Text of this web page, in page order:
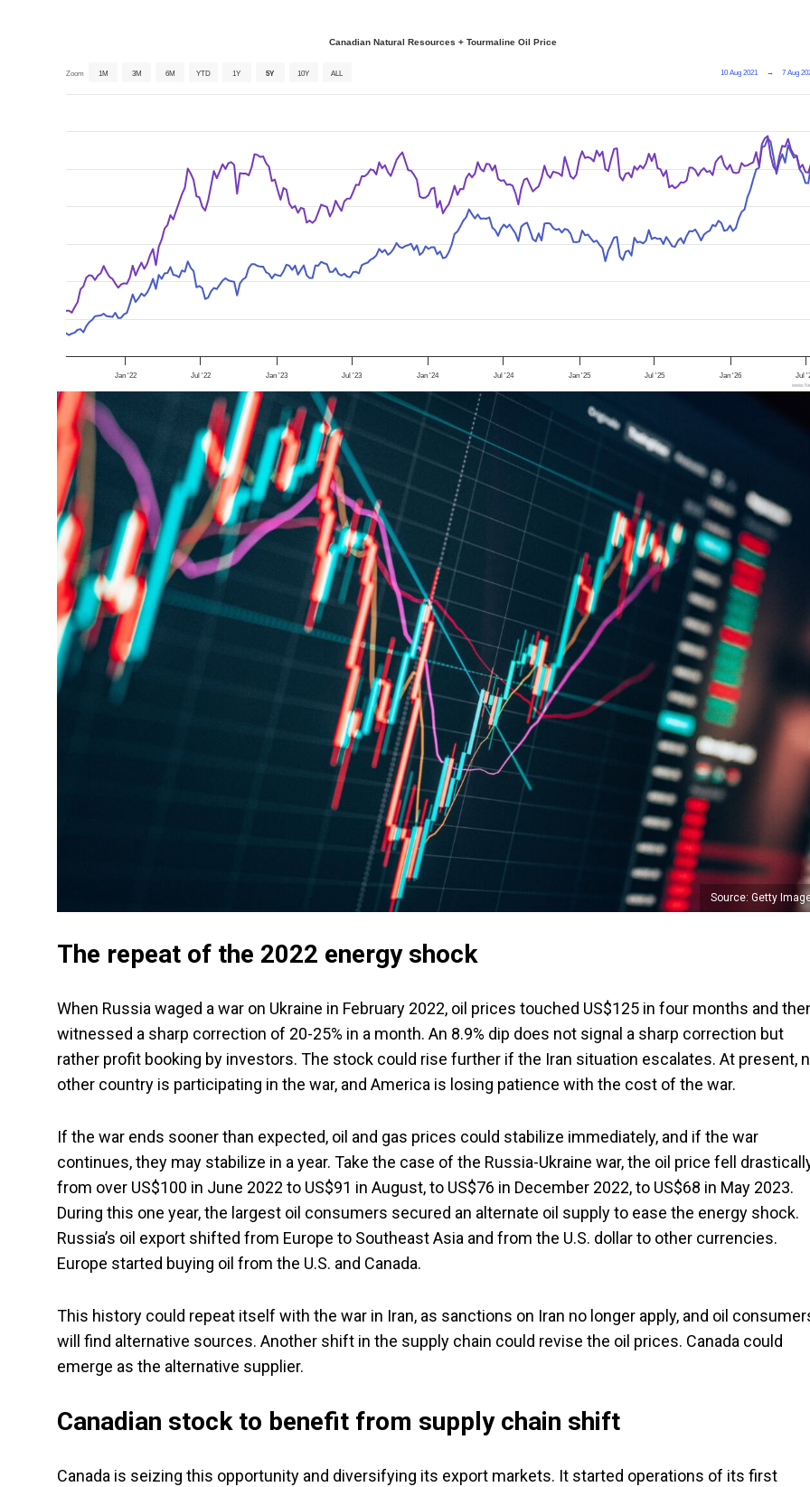
Canadian Natural Resources + Tourmaline Oil Price
Zoom 1M 3M 6M YTD 1Y 5Y 10Y ALL 10 Aug 2021 → 7 Aug
Jan '22 Jul '22 Jan '23 Jul '23 Jan '24 Jul '24 Jan '25 Jul '25 Jan '26 Jul
Source: Getty
The repeat of the 2022 energy shock
When Russia waged a war on Ukraine in February 2022, oil prices touched US$125 in four months and
witnessed a sharp correction of 20-25% in a month. An 8.9% dip does not signal a sharp correction but
rather profit booking by investors. The stock could rise further if the Iran situation escalates. At present,
other country is participating in the war, and America is losing patience with the cost of the war.
If the war ends sooner than expected, oil and gas prices could stabilize immediately, and if the war
continues, they may stabilize in a year. Take the case of the Russia-Ukraine war, the oil price fell
from over US$100 in June 2022 to US$91 in August, to US$76 in December 2022, to US$68 in May 2023.
During this one year, the largest oil consumers secured an alternate oil supply to ease the energy shock.
Russia’s oil export shifted from Europe to Southeast Asia and from the U.S. dollar to other currencies.
Europe started buying oil from the U.S. and Canada.
This history could repeat itself with the war in Iran, as sanctions on Iran no longer apply, and oil
will find alternative sources. Another shift in the supply chain could revise the oil prices. Canada could
emerge as the alternative supplier.
Canadian stock to benefit from supply chain shift
Canada is seizing this opportunity and diversifying its export markets. It started operations of its first